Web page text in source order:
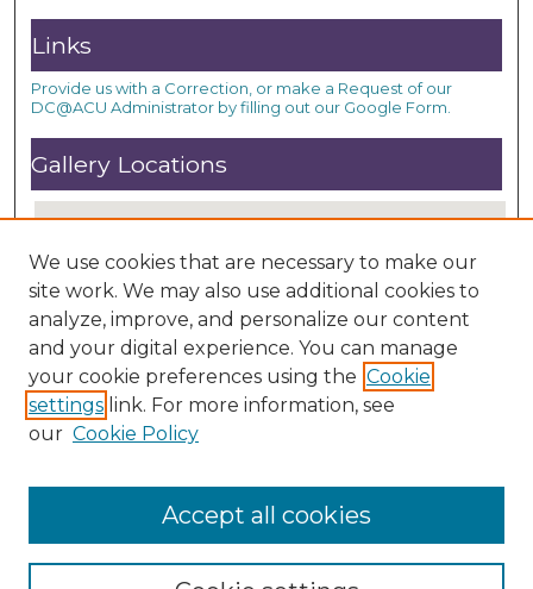
Links
Provide us with a Correction, or make a Request of our
DC@ACU Administrator by filling out our Google Form.
Gallery Locations
View gallery on map
View gallery in Google Earth
We use cookies that are necessary to make our
site work. We may also use additional cookies to
analyze, improve, and personalize our content
and your digital experience. You can manage
your cookie preferences using the Cookie
settings link. For more information, see
our Cookie Policy
Accept all cookies